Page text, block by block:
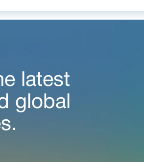
latest
global